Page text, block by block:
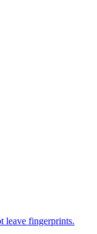
leave fingerprints.